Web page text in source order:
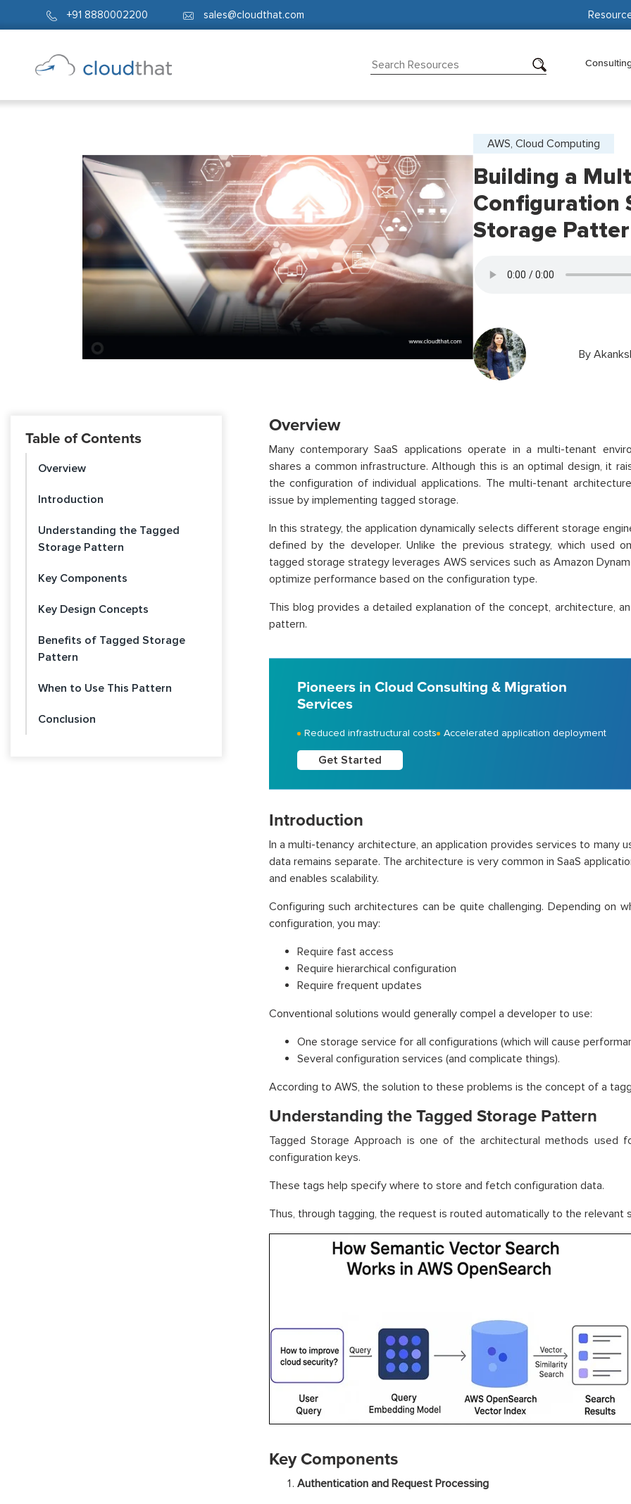
+91 8880002200 sales@cloudthat.com
AWS, Cloud Computing
Building a
Configuration
Storage
By
Table of Contents
Overview
Introduction
Understanding the Tagged
Storage Pattern
Key Components
Key Design Concepts
Benefits of Tagged Storage
Pattern
When to Use This Pattern
Conclusion
Overview
Many contemporary SaaS applications operate in a multi-tenant
shares a common infrastructure. Although this is an optimal design, it
the configuration of individual applications. The multi-tenant
issue by implementing tagged storage.
In this strategy, the application dynamically selects different storage
defined by the developer. Unlike the previous strategy, which used
tagged storage strategy leverages AWS services such as Amazon
optimize performance based on the configuration type.
This blog provides a detailed explanation of the concept, architecture,
pattern.
Pioneers in Cloud Consulting & Migration
Services
Reduced infrastructural costs Accelerated application deployment
Get Started
Introduction
In a multi-tenancy architecture, an application provides services to many
data remains separate. The architecture is very common in SaaS
and enables scalability.
Configuring such architectures can be quite challenging. Depending on
configuration, you may:
Require fast access
Require hierarchical configuration
Require frequent updates
Conventional solutions would generally compel a developer to use:
One storage service for all configurations (which will cause
Several configuration services (and complicate things).
According to AWS, the solution to these problems is the concept of a
Understanding the Tagged Storage Pattern
Tagged Storage Approach is one of the architectural methods used
configuration keys.
These tags help specify where to store and fetch configuration data.
Thus, through tagging, the request is routed automatically to the relevant
Key Components
Authentication and Request Processing